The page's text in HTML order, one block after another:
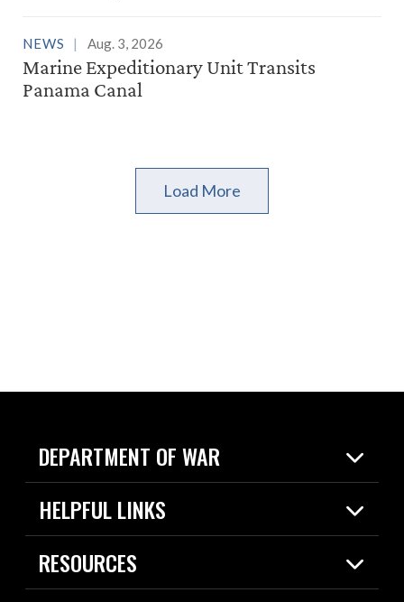
NEWS Aug. 3, 2026
Marine Expeditionary Unit Transits
Panama Canal
Load More
DEPARTMENT OF WAR
Home
News
HELPFUL LINKS
Live Events
Today in DOW
RESOURCES
Resources